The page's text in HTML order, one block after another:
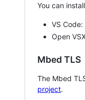
You can
VS Code:
Open
Mbed TLS
The Mbed
project.